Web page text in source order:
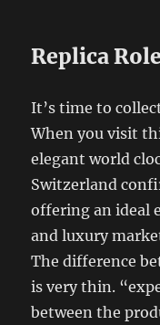
Replica
It’s time to
When you visit
elegant world
Switzerland
offering an ideal
and luxury
The difference
is very thin.
between the